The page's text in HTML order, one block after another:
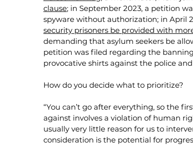
clause; in September 2023, a petition
spyware without authorization; in April
security prisoners be provided with
demanding that asylum seekers be
petition was filed regarding the
provocative shirts against the police
How do you decide what to prioritize?
“You can’t go after everything, so the
against involves a violation of human
usually very little reason for us to
consideration is the potential for